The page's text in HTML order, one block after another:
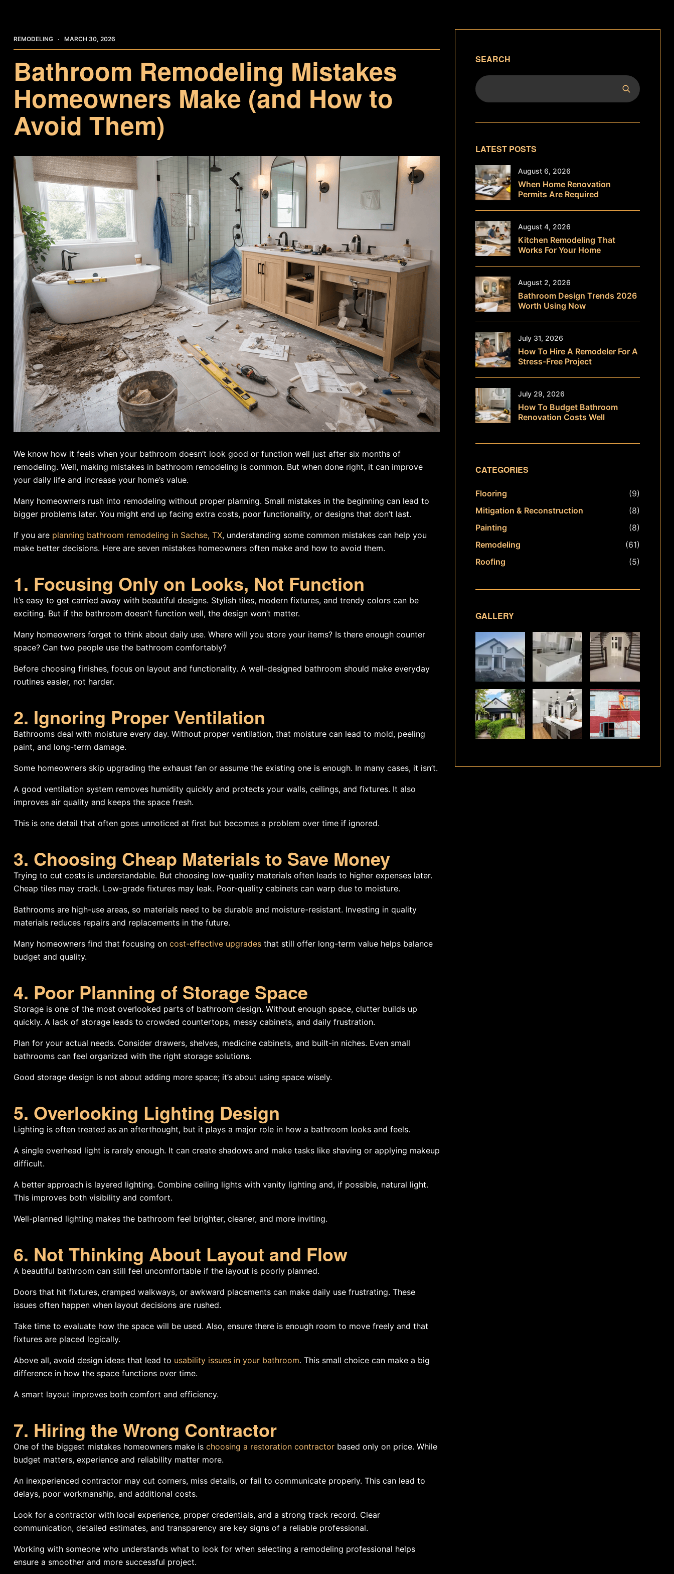
REMODELING MARCH 30, 2026
Bathroom Remodeling Mistakes
Homeowners Make (and How to
Avoid Them)
We know how it feels when your bathroom doesn’t look good or function well just after six months of
remodeling. Well, making mistakes in bathroom remodeling is common. But when done right, it can improve
your daily life and increase your home’s value.
Many homeowners rush into remodeling without proper planning. Small mistakes in the beginning can lead to
bigger problems later. You might end up facing extra costs, poor functionality, or designs that don’t last.
If you are planning bathroom remodeling in Sachse, TX, understanding some common mistakes can help you
make better decisions. Here are seven mistakes homeowners often make and how to avoid them.
1. Focusing Only on Looks, Not Function
It’s easy to get carried away with beautiful designs. Stylish tiles, modern fixtures, and trendy colors can be
exciting. But if the bathroom doesn’t function well, the design won’t matter.
Many homeowners forget to think about daily use. Where will you store your items? Is there enough counter
space? Can two people use the bathroom comfortably?
Before choosing finishes, focus on layout and functionality. A well-designed bathroom should make everyday
routines easier, not harder.
2. Ignoring Proper Ventilation
Bathrooms deal with moisture every day. Without proper ventilation, that moisture can lead to mold, peeling
paint, and long-term damage.
Some homeowners skip upgrading the exhaust fan or assume the existing one is enough. In many cases, it isn’t.
A good ventilation system removes humidity quickly and protects your walls, ceilings, and fixtures. It also
improves air quality and keeps the space fresh.
This is one detail that often goes unnoticed at first but becomes a problem over time if ignored.
3. Choosing Cheap Materials to Save Money
Trying to cut costs is understandable. But choosing low-quality materials often leads to higher expenses later.
Cheap tiles may crack. Low-grade fixtures may leak. Poor-quality cabinets can warp due to moisture.
Bathrooms are high-use areas, so materials need to be durable and moisture-resistant. Investing in quality
materials reduces repairs and replacements in the future.
Many homeowners find that focusing on cost-effective upgrades that still offer long-term value helps balance
budget and quality.
4. Poor Planning of Storage Space
Storage is one of the most overlooked parts of bathroom design. Without enough space, clutter builds up
quickly. A lack of storage leads to crowded countertops, messy cabinets, and daily frustration.
Plan for your actual needs. Consider drawers, shelves, medicine cabinets, and built-in niches. Even small
bathrooms can feel organized with the right storage solutions.
Good storage design is not about adding more space; it’s about using space wisely.
5. Overlooking Lighting Design
Lighting is often treated as an afterthought, but it plays a major role in how a bathroom looks and feels.
A single overhead light is rarely enough. It can create shadows and make tasks like shaving or applying makeup
difficult.
A better approach is layered lighting. Combine ceiling lights with vanity lighting and, if possible, natural light.
This improves both visibility and comfort.
Well-planned lighting makes the bathroom feel brighter, cleaner, and more inviting.
6. Not Thinking About Layout and Flow
A beautiful bathroom can still feel uncomfortable if the layout is poorly planned.
Doors that hit fixtures, cramped walkways, or awkward placements can make daily use frustrating. These
issues often happen when layout decisions are rushed.
Take time to evaluate how the space will be used. Also, ensure there is enough room to move freely and that
fixtures are placed logically.
Above all, avoid design ideas that lead to usability issues in your bathroom. This small choice can make a big
difference in how the space functions over time.
A smart layout improves both comfort and efficiency.
7. Hiring the Wrong Contractor
One of the biggest mistakes homeowners make is choosing a restoration contractor based only on price. While
budget matters, experience and reliability matter more.
An inexperienced contractor may cut corners, miss details, or fail to communicate properly. This can lead to
delays, poor workmanship, and additional costs.
Look for a contractor with local experience, proper credentials, and a strong track record. Clear
communication, detailed estimates, and transparency are key signs of a reliable professional.
Working with someone who understands what to look for when selecting a remodeling professional helps
ensure a smoother and more successful project.
SEARCH
LATEST POSTS
August 6, 2026
When Home Renovation
Permits Are Required
August 4, 2026
Kitchen Remodeling That
Works For Your Home
August 2, 2026
Bathroom Design Trends 2026
Worth Using Now
July 31, 2026
How To Hire A Remodeler For A
Stress-Free Project
July 29, 2026
How To Budget Bathroom
Renovation Costs Well
CATEGORIES
Flooring
(9)
Mitigation & Reconstruction
(8)
Painting
(8)
Remodeling
(61)
Roofing
(5)
GALLERY